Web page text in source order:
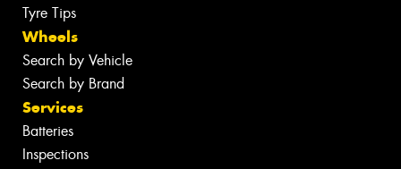
Tyre Tips
Wheels
Search by Vehicle
Search by Brand
Services
Batteries
Inspections